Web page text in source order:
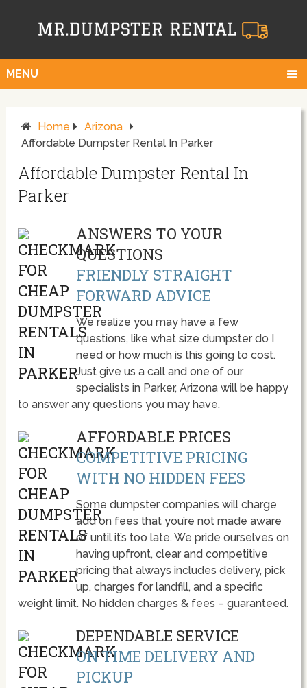
MENU
Home
Arizona
Affordable Dumpster Rental In Parker
Affordable Dumpster Rental In
Parker
ANSWERS TO YOUR
QUESTIONS
FRIENDLY STRAIGHT
FORWARD ADVICE
We realize you may have a few
questions, like what size dumpster do I
need or how much is this going to cost.
Just give us a call and one of our
specialists in Parker, Arizona will be happy
to answer any questions you may have.
AFFORDABLE PRICES
COMPETITIVE PRICING
WITH NO HIDDEN FEES
Some dumpster companies will charge
add on fees that you’re not made aware
of until it’s too late. We pride ourselves on
having upfront, clear and competitive
pricing that always includes delivery, pick
up, charges for landfill, and a specific
weight limit. No hidden charges & fees – guaranteed.
DEPENDABLE SERVICE
ON TIME DELIVERY AND
PICKUP